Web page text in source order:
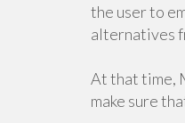
the user to
alternatives
At that time,
make sure